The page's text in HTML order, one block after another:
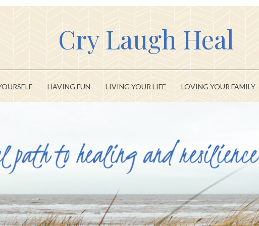
Cry Laugh Heal
HAVING FUN LIVING YOUR LIFE LOVING YOUR FAMILY